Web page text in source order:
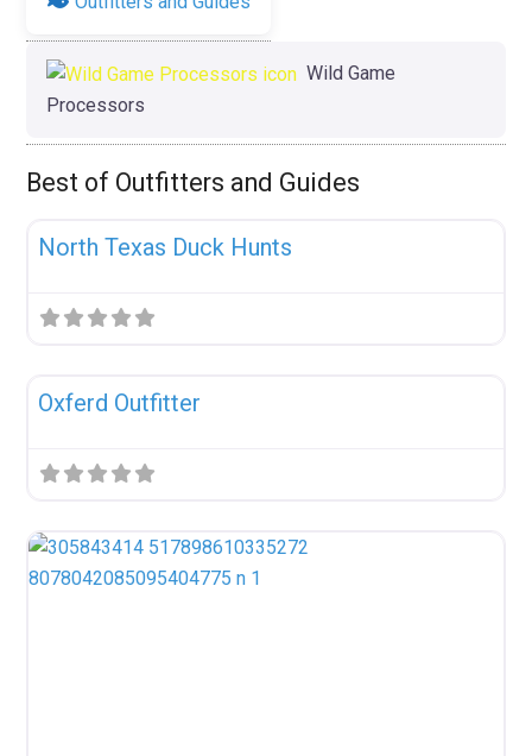
Wild Game
Processors
Best of Outfitters and Guides
North Texas Duck Hunts
Oxferd Outfitter